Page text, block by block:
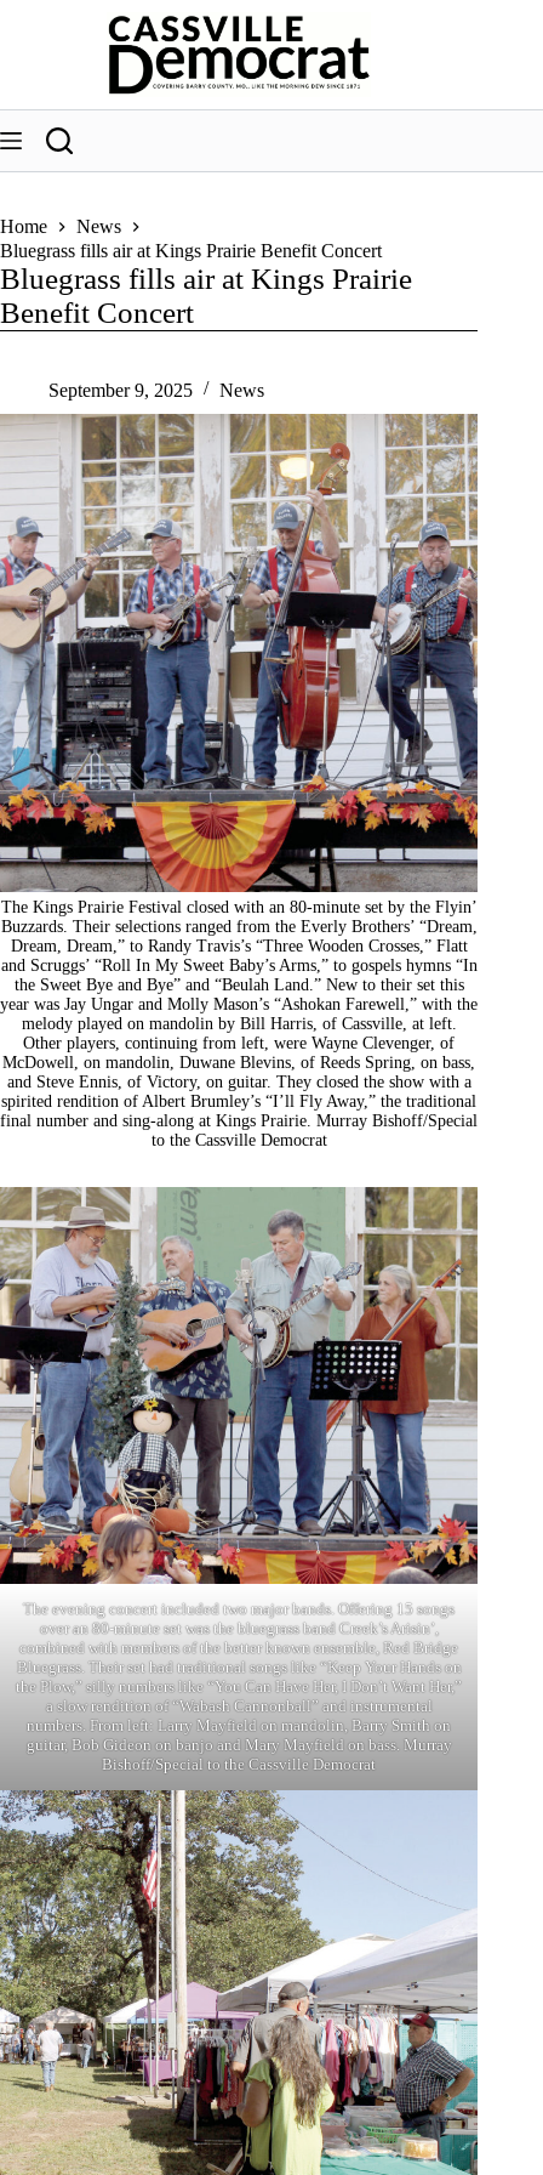
Home
News
Bluegrass fills air at Kings Prairie Benefit Concert
Bluegrass fills air at Kings Prairie
Benefit Concert
September 9, 2025 News
The Kings Prairie Festival closed with an 80-minute set by the Flyin’
Buzzards. Their selections ranged from the Everly Brothers’ “Dream,
Dream, Dream,” to Randy Travis’s “Three Wooden Crosses,” Flatt
and Scruggs’ “Roll In My Sweet Baby’s Arms,” to gospels hymns “In
the Sweet Bye and Bye” and “Beulah Land.” New to their set this
year was Jay Ungar and Molly Mason’s “Ashokan Farewell,” with the
melody played on mandolin by Bill Harris, of Cassville, at left.
Other players, continuing from left, were Wayne Clevenger, of
McDowell, on mandolin, Duwane Blevins, of Reeds Spring, on bass,
and Steve Ennis, of Victory, on guitar. They closed the show with a
spirited rendition of Albert Brumley’s “I’ll Fly Away,” the traditional
final number and sing-along at Kings Prairie. Murray Bishoff/Special
to the Cassville Democrat
The evening concert included two major bands. Offering 15 songs
over an 80-minute set was the bluegrass band Creek’s Arisin’,
combined with members of the better known ensemble, Red Bridge
Bluegrass. Their set had traditional songs like “Keep Your Hands on
the Plow,” silly numbers like “You Can Have Her, I Don’t Want Her,”
a slow rendition of “Wabash Cannonball” and instrumental
numbers. From left: Larry Mayfield on mandolin, Barry Smith on
guitar, Bob Gideon on banjo and Mary Mayfield on bass. Murray
Bishoff/Special to the Cassville Democrat